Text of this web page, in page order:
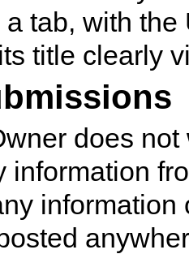
tab, with
title clearly
does
information